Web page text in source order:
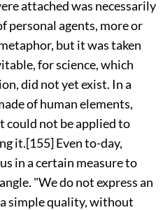
attached was necessarily
personal agents, more or
but it was taken
for science, which
did not yet exist. In a
of human elements,
could not be applied to
it.[155]Even to-day,
in a certain measure to
"We do not express an
simple quality, without